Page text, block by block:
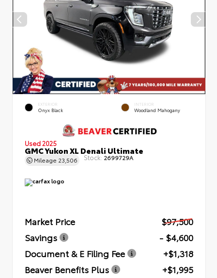
EXTERIOR
Onyx Black
INTERIOR
Woodland Mahogany
Used 2025
GMC Yukon XL Denali Ultimate
Mileage 23,506 Stock: 2699729A
Market Price
$97,500
Savings
- $4,600
Document & E Filing Fee
+$1,318
Beaver Benefits Plus
+$1,995